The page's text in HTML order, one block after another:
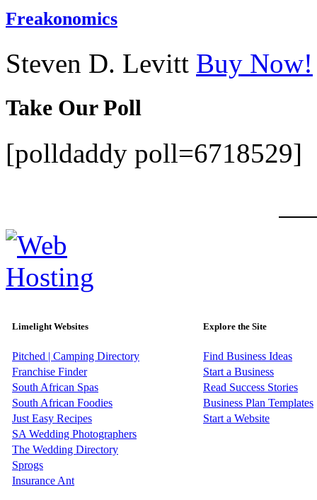
Freakonomics
Steven D. Levitt Buy Now!
Take Our Poll
[polldaddy poll=6718529]
Limelight Websites Explore the Site
Pitched | Camping Directory
Find Business Ideas
Franchise Finder
Start a Business
South African Spas
Read Success Stories
South African Foodies
Business Plan Templates
Just Easy Recipes
Start a Website
SA Wedding Photographers
The Wedding Directory
Sprogs
Insurance Ant